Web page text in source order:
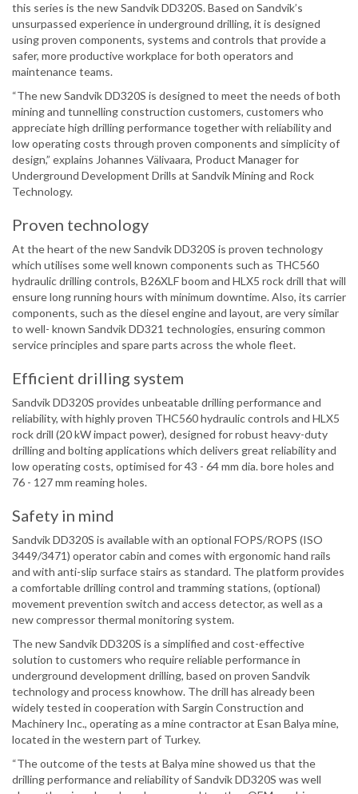
this series is the new Sandvik DD320S. Based on Sandvik’s
unsurpassed experience in underground drilling, it is designed
using proven components, systems and controls that provide a
safer, more productive workplace for both operators and
maintenance teams.
“The new Sandvik DD320S is designed to meet the needs of both
mining and tunnelling construction customers, customers who
appreciate high drilling performance together with reliability and
low operating costs through proven components and simplicity of
design,” explains Johannes Välivaara, Product Manager for
Underground Development Drills at Sandvik Mining and Rock
Technology.
Proven technology
At the heart of the new Sandvik DD320S is proven technology
which utilises some well known components such as THC560
hydraulic drilling controls, B26XLF boom and HLX5 rock drill that will
ensure long running hours with minimum downtime. Also, its carrier
components, such as the diesel engine and layout, are very similar
to well- known Sandvik DD321 technologies, ensuring common
service principles and spare parts across the whole fleet.
Efficient drilling system
Sandvik DD320S provides unbeatable drilling performance and
reliability, with highly proven THC560 hydraulic controls and HLX5
rock drill (20 kW impact power), designed for robust heavy-duty
drilling and bolting applications which delivers great reliability and
low operating costs, optimised for 43 - 64 mm dia. bore holes and
76 - 127 mm reaming holes.
Safety in mind
Sandvik DD320S is available with an optional FOPS/ROPS (ISO
3449/3471) operator cabin and comes with ergonomic hand rails
and with anti-slip surface stairs as standard. The platform provides
a comfortable drilling control and tramming stations, (optional)
movement prevention switch and access detector, as well as a
new compressor thermal monitoring system.
The new Sandvik DD320S is a simplified and cost-effective
solution to customers who require reliable performance in
underground development drilling, based on proven Sandvik
technology and process knowhow. The drill has already been
widely tested in cooperation with Sargin Construction and
Machinery Inc., operating as a mine contractor at Esan Balya mine,
located in the western part of Turkey.
“The outcome of the tests at Balya mine showed us that the
drilling performance and reliability of Sandvik DD320S was well